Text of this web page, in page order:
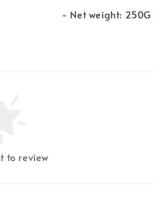
- Net weight: 250G
to review